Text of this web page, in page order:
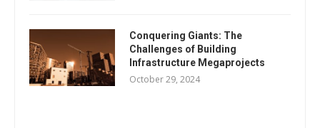
Conquering Giants: The
Challenges of Building
Infrastructure Megaprojects
October 29, 2024